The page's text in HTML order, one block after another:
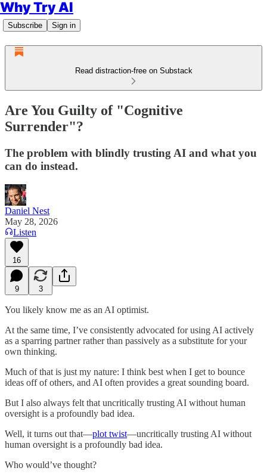
Why Try AI
Subscribe Sign in
Read distraction-free on Substack
Are You Guilty of "Cognitive
Surrender"?
The problem with blindly trusting AI and what you
can do instead.
Daniel Nest
May 28, 2026
Listen
16
9 3
You likely know me as an AI optimist.
At the same time, I’ve consistently advocated for using AI actively
as a sparring partner rather than passively as a substitute for your
own thinking.
Much of that is just my nature: I think best when I get to bounce
ideas off of others, and AI often provides a great sounding board.
But I also always felt that uncritically trusting AI without human
oversight is a profoundly bad idea.
Well, it turns out that—plot twist—uncritically trusting AI without
human oversight is a profoundly bad idea.
Who would’ve thought?